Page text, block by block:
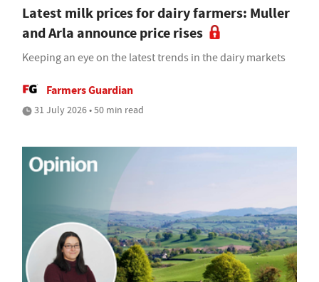
Latest milk prices for dairy farmers: Muller
and Arla announce price rises
Keeping an eye on the latest trends in the dairy markets
Farmers Guardian
31 July 2026 • 50 min read